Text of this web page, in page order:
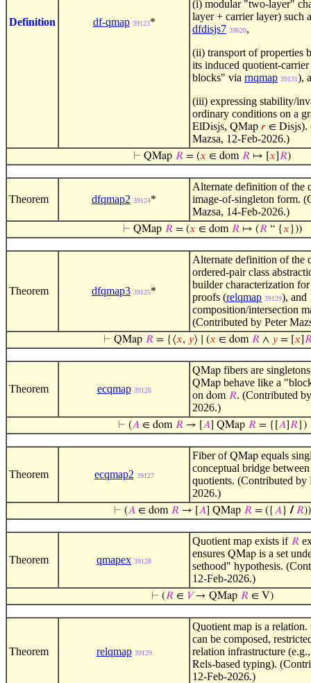
Definition df-qmap 39123*
(i) modular "two-layer"
layer + carrier layer) such
dfdisjs7 39620,
(ii) transport of properties
its induced quotient-
blocks" via rnqmap 39131),
(iii) expressing stability/
ordinary conditions on a
ElDisjs, QMap 𝑟 ∈ Disjs).
Mazsa, 12-Feb-2026.)
⊢ QMap 𝑅 = (𝑥 ∈ dom 𝑅 ↦ [ 𝑥 𝑅)
Theorem dfqmap2 39124*
Alternate definition of the
image-of-singleton form.
Mazsa, 14-Feb-2026.)
⊢ QMap 𝑅= (𝑥 ∈ dom 𝑅↦ (𝑅“ {𝑥 }))
Theorem dfqmap3 39125*
Alternate definition of the
ordered-pair class
builder characterization
proofs (relqmap 39129), and
composition/intersection
(Contributed by Peter
⊢ QMap 𝑅= {⟨𝑥, 𝑦⟩ ∣ (𝑥 ∈ dom 𝑅∧ 𝑦= [ 𝑥
Theorem ecqmap 39126
QMap fibers are
QMap behave like a
on dom 𝑅. (Contributed
2026.)
⊢ (𝐴∈ dom 𝑅→ [ 𝐴] QMap 𝑅= {[ 𝐴] 𝑅})
Theorem ecqmap2 39127
Fiber ofQMap equals
conceptual bridge
quotients. (Contributed by
2026.)
⊢ (𝐴∈ dom 𝑅→ [ 𝐴] QMap 𝑅= ({𝐴}/ 𝑅))
Theorem qmapex 39128
Quotient map exists if 𝑅
ensures QMap is a set
sethood" hypothesis.
12-Feb-2026.)
⊢ (𝑅∈ 𝑉→ QMap 𝑅∈ V)
Theorem relqmap 39129
Quotient map is a
can be composed,
relation infrastructure
Rels-based typing).
12-Feb-2026.)